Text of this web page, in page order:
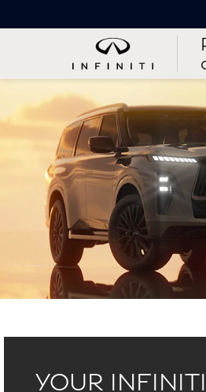
YOUR